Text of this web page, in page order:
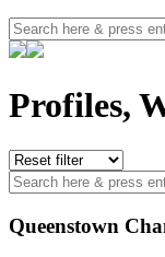
Profiles,
Queenstown